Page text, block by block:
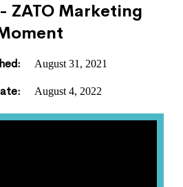
ZATO Marketing
August 31, 2021
August 4, 2022